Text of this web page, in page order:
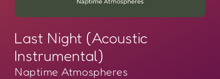
Last Night (Acoustic
Instrumental)
Naptime Atmospheres